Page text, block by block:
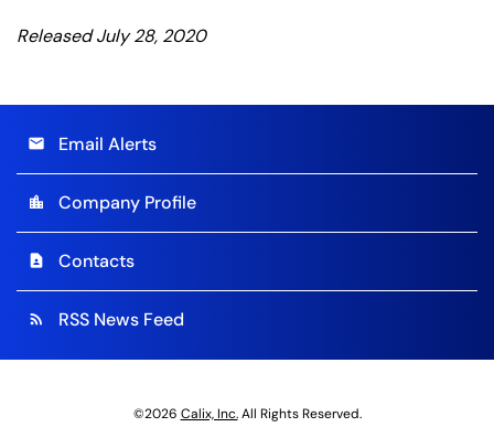
Released July 28, 2020
email Email Alerts
location_city Company Profile
contact_page Contacts
rss_feed RSS News Feed
©2026 Calix, Inc.All Rights Reserved.